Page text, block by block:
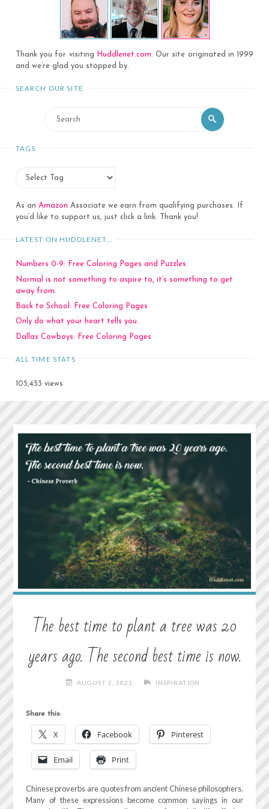
Thank you for visiting Huddlenet.com. Our site originated in 1999
and we’re glad you stopped by.
SEARCH OUR SITE
for:
Search
TAGS
As an Amazon Associate we earn from qualifying purchases. If
you’d like to support us, just click a link. Thank you!
LATEST ON HUDDLENET…
Numbers 0-9: Free Coloring Pages and Puzzles
Normal is not something to aspire to, it’s something to get
away from.
Back to School: Free Coloring Pages
Only do what your heart tells you.
Dallas Cowboys: Free Coloring Pages
ALL TIME STATS
105,453 views
The best time to plant a tree was 20
years ago. The second best time is now.
AUGUST 2, 2021 INSPIRATION
Share this:
X Facebook Pinterest
Email Print
Chinese proverbs are quotes from ancient Chinese philosophers.
Many of these expressions become common sayings in our